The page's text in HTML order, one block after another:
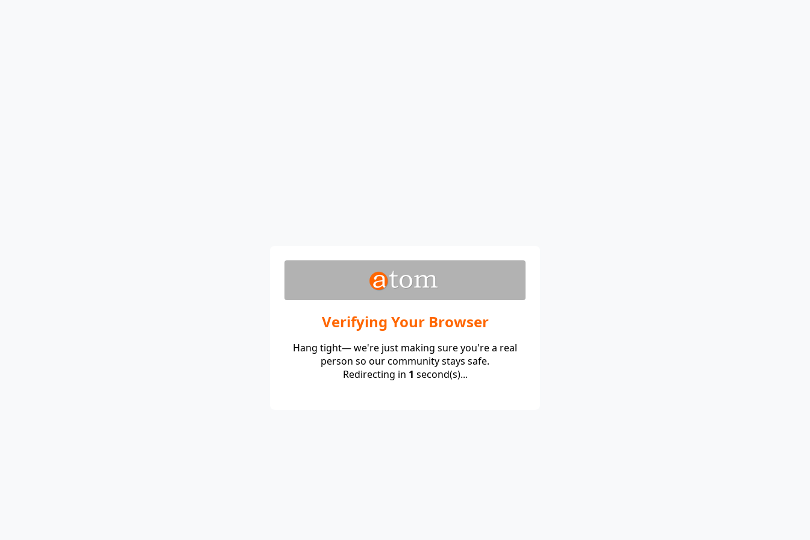
Verifying Your Browser
Hang tight— we're just making sure you're a real
person so our community stays safe.
Redirecting in 1 second(s)...